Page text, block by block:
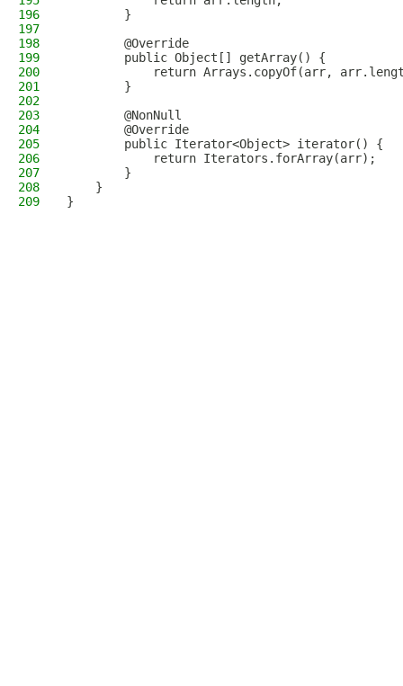
196
        }
197
198
        @Override
199
        public Object[] getArray() {
200
return Arrays.copyOf(arr,
201
        }
202
203
        @NonNull
204
        @Override
205
        public Iterator<Object> iterator() {
206
            return Iterators.forArray(arr);
207
        }
208
    }
209
}